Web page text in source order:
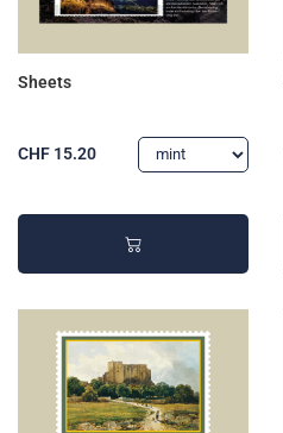
Sheets
CHF 15.20